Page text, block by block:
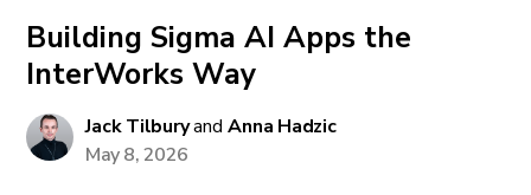
Building Sigma AI Apps the
InterWorks Way
Jack TilburyandAnna Hadzic
May 8, 2026